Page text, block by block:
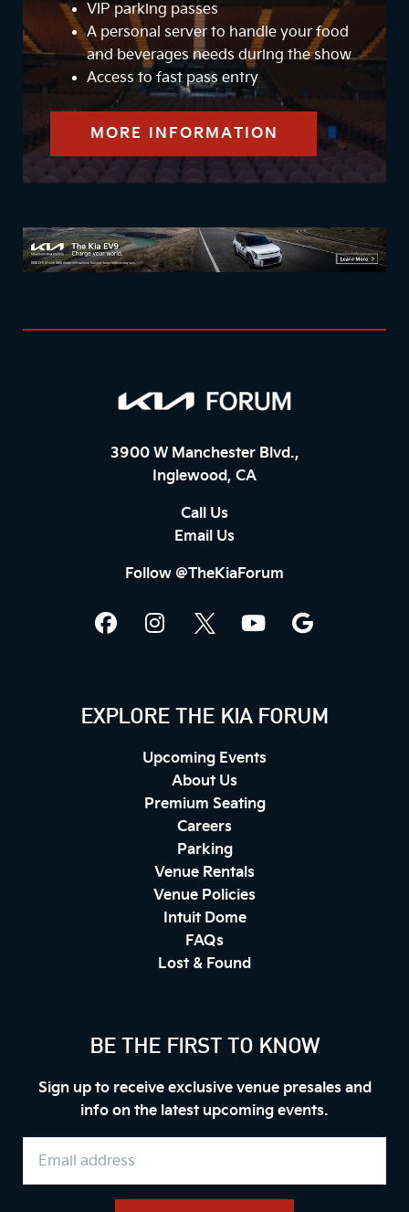
VIP parking passes
A personal server to handle your food
and beverages needs during the show
Access to fast pass entry
MORE INFORMATION
3900 W Manchester Blvd.,
Inglewood, CA
Call Us
Email Us
Follow @TheKiaForum
EXPLORE THE KIA FORUM
Upcoming Events
About Us
Premium Seating
Careers
Parking
Venue Rentals
Venue Policies
Intuit Dome
FAQs
Lost & Found
BE THE FIRST TO KNOW
Sign up to receive exclusive venue presales and
info on the latest upcoming events.